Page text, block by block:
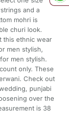
and a
mohri is
churi look.
this ethnic wear
men stylish,
men stylish.
only. These
Check out
punjabi
over the
is 38